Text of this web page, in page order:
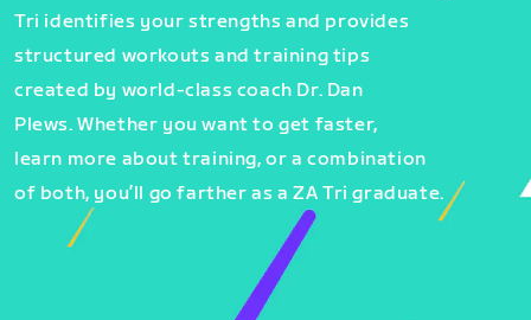
Tri identifies your strengths and provides
structured workouts and training tips
created by world-class coach Dr. Dan
Plews. Whether you want to get faster,
learn more about training, or a combination
of both, you’ll go farther as a ZA Tri graduate.